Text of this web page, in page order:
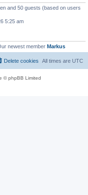
and 50 guests (based on users
5:25 am
newest member Markus
All times are UTC
Delete cookies
© phpBB Limited